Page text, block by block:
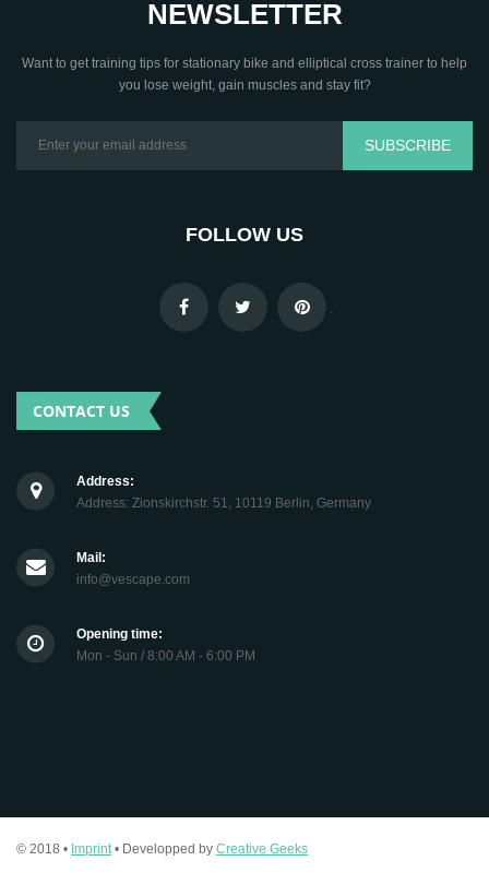
NEWSLETTER
Want to get training tips for stationary bike and elliptical cross trainer to help
you lose weight, gain muscles and stay fit?
SUBSCRIBE
FOLLOW US
CONTACT US
Address:
Address: Zionskirchstr. 51, 10119 Berlin, Germany
Mail:
info@vescape.com
Opening time:
Mon - Sun / 8:00 AM - 6:00 PM
© 2018 • Imprint • Developped by Creative Geeks